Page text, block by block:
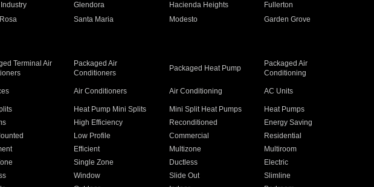
Glendora Hacienda Heights
Fullerton
Santa Maria Modesto
Garden Grove
Terminal Air
Packaged Air
Conditioners
Packaged Heat Pump
Packaged Air
Conditioning
Air Conditioners Air Conditioning AC Units
Heat Pump Mini Splits Mini Split Heat Pumps
Heat Pumps
High Efficiency Reconditioned
Energy Saving
Low Profile Commercial
Residential
Efficient Multizone
Multiroom
Single Zone Ductless
Electric
Window Slide Out
Slimline